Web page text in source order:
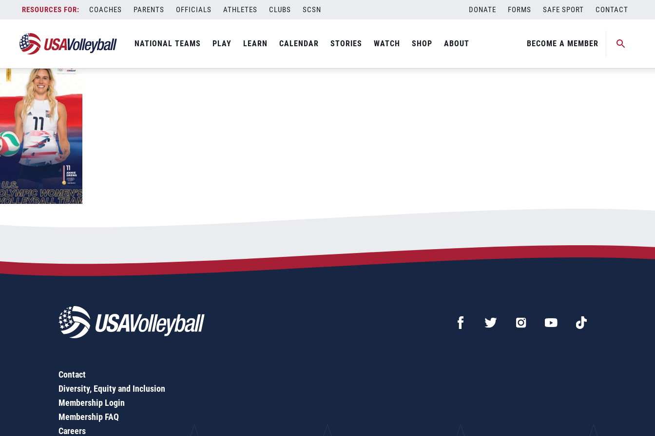
content
COACHES PARENTS OFFICIALS ATHLETES CLUBS SCSN DONATE FORMS SAFE SPORT CONTACT
NATIONAL TEAMS PLAY LEARN CALENDAR STORIES WATCH SHOP ABOUT BECOME A MEMBER
USAV-Tokyo-PhoneWallpaper-WNT-Drews-Final-02
Contact
Diversity, Equity and Inclusion
Membership Login
Membership FAQ
Careers